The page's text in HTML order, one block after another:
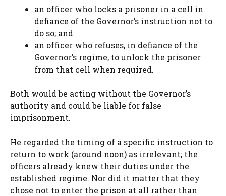
an officer who locks a prisoner in a cell in
defiance of the Governor’s instruction not to
do so; and
an officer who refuses, in defiance of the
Governor’s regime, to unlock the prisoner
from that cell when required.
Both would be acting without the Governor’s
authority and could be liable for false
imprisonment.
He regarded the timing of a specific instruction to
return to work (around noon) as irrelevant; the
officers already knew their duties under the
established regime. Nor did it matter that they
chose not to enter the prison at all rather than